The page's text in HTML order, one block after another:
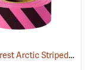
Presco Forest Arctic Striped Flagging, Pink Glo/Black, 4.5 mil PVC, 1”W x 125’L